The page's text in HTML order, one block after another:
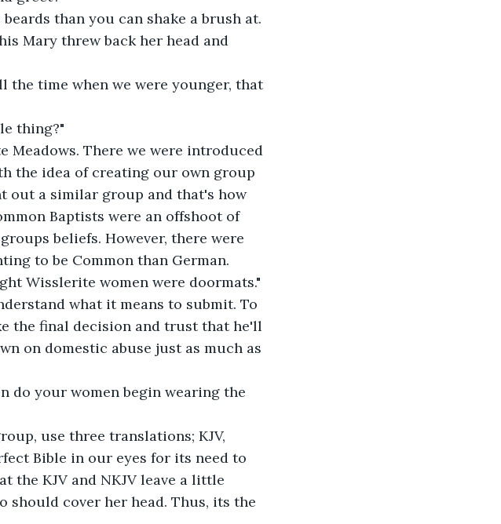
than you can shake a brush at.
Mary threw back her head and
the time when we were younger, that
thing?"
Meadows. There we were introduced
the idea of creating our own group
out a similar group and that's how
Baptists were an offshoot of
beliefs. However, there were
to be Common than German.
Wisslerite women were doormats."
what it means to submit. To
the final decision and trust that he'll
on domestic abuse just as much as
do your women begin wearing the
use three translations; KJV,
Bible in our eyes for its need to
the KJV and NKJV leave a little
should cover her head. Thus, its the